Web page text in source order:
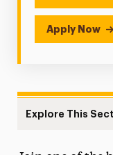
Apply Now
Explore This